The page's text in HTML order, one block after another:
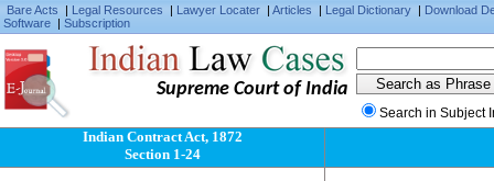
Bare Acts | Legal Resources | Lawyer Locater | Articles | Legal Dictionary | Download
Software | Subscription
Supreme Court of India
Search in Subject
Indian Contract Act, 1872
Section 1-24
Section 4
Communication when complete
Section 4
Communication when complete
Section 5
Revocation of proposals and acceptances
Revocation of proposals and acceptances